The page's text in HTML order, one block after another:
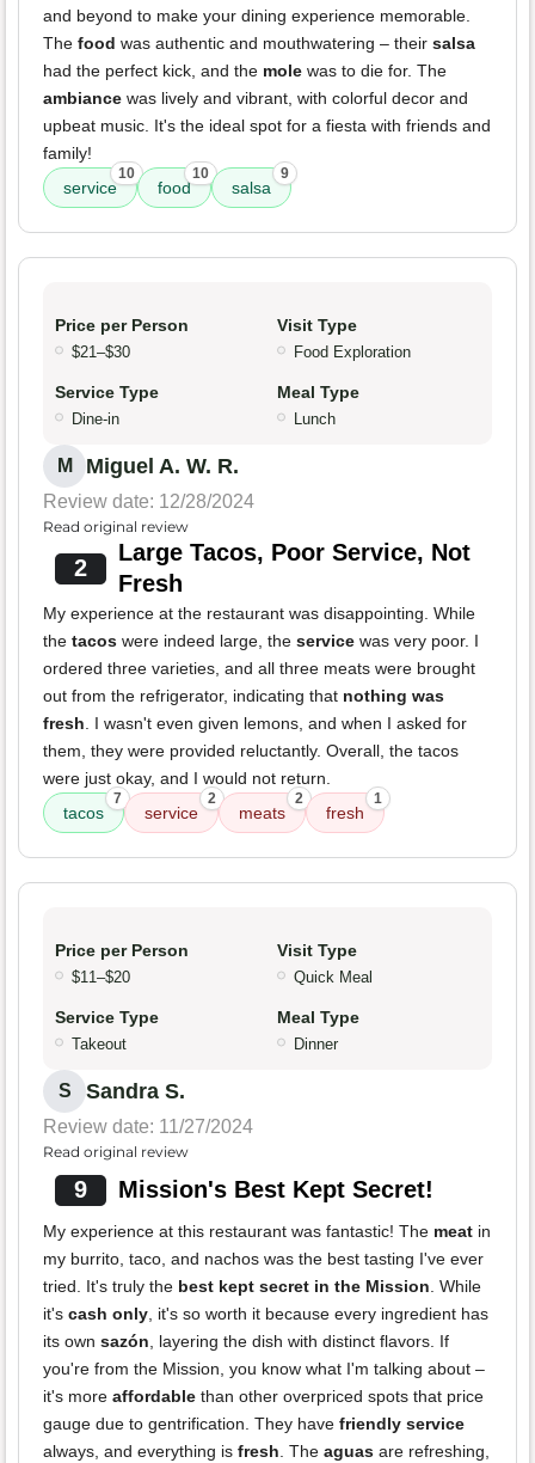
and beyond to make your dining experience memorable.
The food was authentic and mouthwatering – their salsa
had the perfect kick, and the mole was to die for. The
ambiance was lively and vibrant, with colorful decor and
upbeat music. It's the ideal spot for a fiesta with friends and
family!
service
10
food
10
salsa
9
Price per Person
$21–$30
Visit Type
Food Exploration
Service Type
Dine-in
Meal Type
Lunch
M Miguel A. W. R.
Review date: 12/28/2024
Read original review
2
Large Tacos, Poor Service, Not
Fresh
My experience at the restaurant was disappointing. While
the tacos were indeed large, the service was very poor. I
ordered three varieties, and all three meats were brought
out from the refrigerator, indicating that nothing was
fresh. I wasn't even given lemons, and when I asked for
them, they were provided reluctantly. Overall, the tacos
were just okay, and I would not return.
tacos
7
service
2
meats
2
fresh
1
Price per Person
$11–$20
Visit Type
Quick Meal
Service Type
Takeout
Meal Type
Dinner
S Sandra S.
Review date: 11/27/2024
Read original review
9 Mission's Best Kept Secret!
My experience at this restaurant was fantastic! The meat in
my burrito, taco, and nachos was the best tasting I've ever
tried. It's truly the best kept secret in the Mission. While
it's cash only, it's so worth it because every ingredient has
its own sazón, layering the dish with distinct flavors. If
you're from the Mission, you know what I'm talking about –
it's more affordable than other overpriced spots that price
gauge due to gentrification. They have friendly service
always, and everything is fresh. The aguas are refreshing,